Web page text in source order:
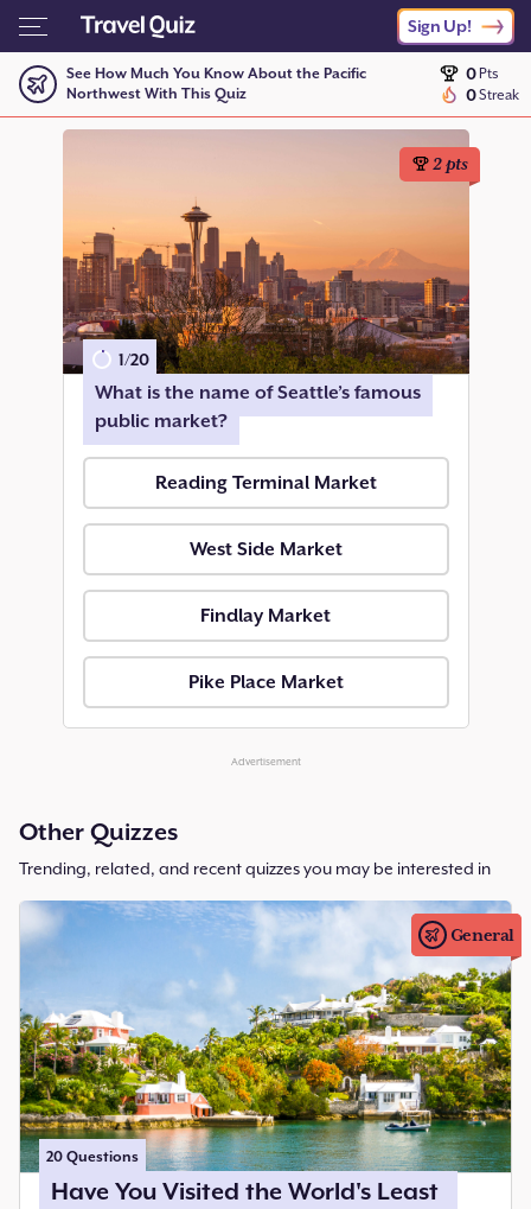
Sign Up!
See How Much You Know About the Pacific
Northwest With This Quiz
0Pts
0Streak
2pts
1/20
What is the name of Seattle’s famous
public market?
Reading Terminal Market
West Side Market
Findlay Market
Pike Place Market
Advertisement
Other Quizzes
Trending, related, and recent quizzes you may be interested in
General
20 Questions
Have You Visited the World's Least